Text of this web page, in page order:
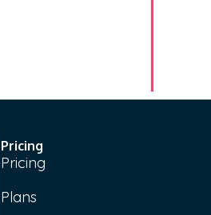
Pricing
Pricing
Plans